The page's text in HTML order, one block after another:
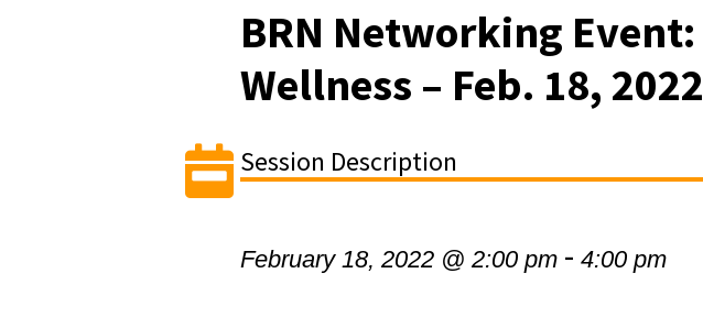
BRN Networking Event:
Wellness – Feb. 18, 2022
Session Description
February 18, 2022 @ 2:00 pm -4:00 pm